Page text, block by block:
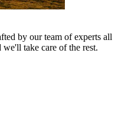
by our team of experts all
take care of the rest.